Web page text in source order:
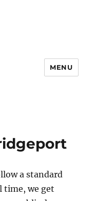
MENU
a standard
time, we get